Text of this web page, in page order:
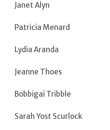
Janet Alyn
Patricia Menard
Lydia Aranda
Jeanne Thoes
Bobbigai Tribble
Sarah Yost Scurlock